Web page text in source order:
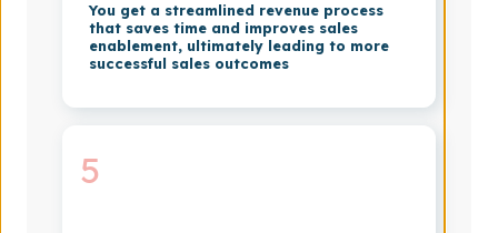
You get a streamlined revenue process
that saves time and improves sales
enablement, ultimately leading to more
successful sales outcomes
5